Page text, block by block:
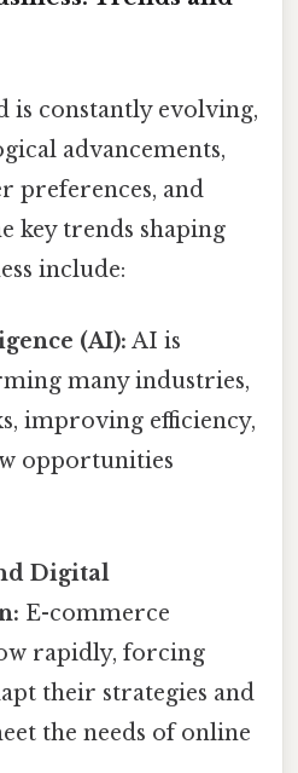
is constantly evolving,
advancements,
preferences, and
key trends shaping
include:
(AI): AI is
many industries,
improving efficiency,
opportunities
Digital
E-commerce
rapidly, forcing
their strategies and
the needs of online